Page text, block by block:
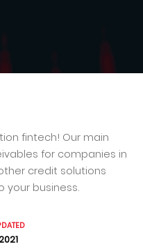
fintech! Our main
for companies in
credit solutions
your business.